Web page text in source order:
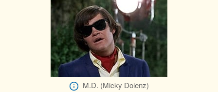
M.D. (Micky Dolenz)